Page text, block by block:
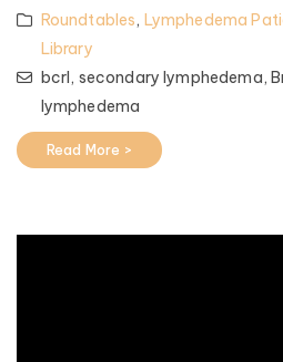
Roundtables, Lymphedema
Library
bcrl, secondary lymphedema,
lymphedema
Read More >